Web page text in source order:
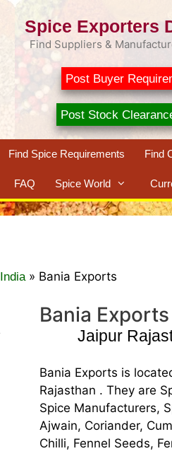
Spice Exporters
Find Suppliers &
Post Buyer
Post Stock
Find Spice Requirements Find
FAQ Spice World
India » Bania Exports
Bania Exports
Jaipur
Bania Exports is
Rajasthan . They are
Spice Manufacturers,
Ajwain, Coriander,
Chilli, Fennel Seeds,